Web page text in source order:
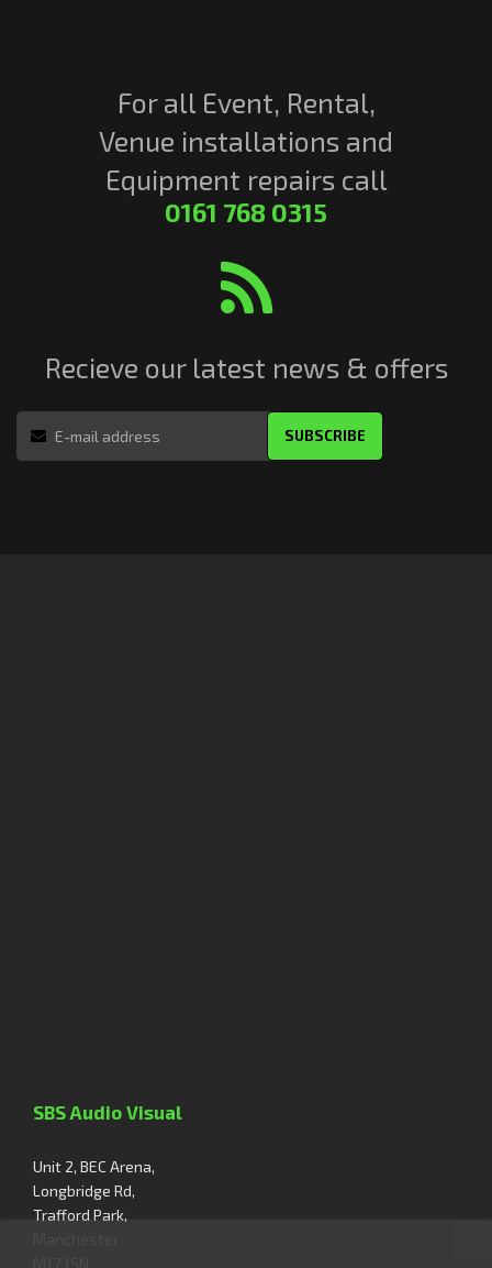
For all Event, Rental,
Venue installations and
Equipment repairs call
0161 768 0315
Recieve our latest news & offers
SUBSCRIBE
SBS Audio Visual
Unit 2, BEC Arena,
Longbridge Rd,
Trafford Park,